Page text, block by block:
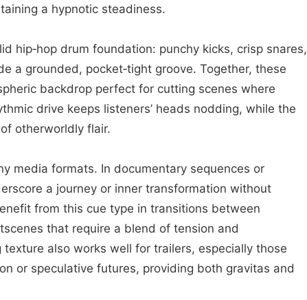
a hypnotic steadiness.
hip‑hop drum foundation: punchy kicks, crisp snares,
a grounded, pocket‑tight groove. Together, these
backdrop perfect for cutting scenes where
drive keeps listeners’ heads nodding, while the
otherworldly flair.
media formats. In documentary sequences or
a journey or inner transformation without
from this cue type in transitions between
that require a blend of tension and
texture also works well for trailers, especially those
or speculative futures, providing both gravitas and